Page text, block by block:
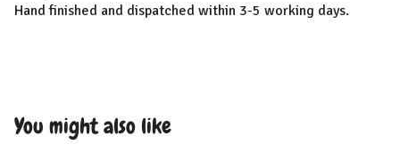
Hand finished and dispatched within 3-5 working days.
You might also like